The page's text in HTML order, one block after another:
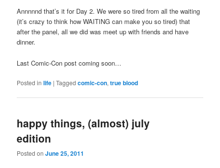
Annnnnd that’s it for Day 2. We were so tired from all the waiting
(it’s crazy to think how WAITING can make you so tired) that
after the panel, all we did was meet up with friends and have
dinner.
Last Comic-Con post coming soon…
Posted in life |Tagged comic-con,true blood
happy things, (almost) july
edition
Posted onJune 25, 2011